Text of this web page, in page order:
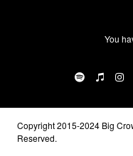
You
Copyright 2015-2024 Big
Reserved.